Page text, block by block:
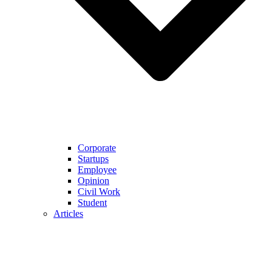
Corporate
Startups
Employee
Opinion
Civil Work
Student
Articles